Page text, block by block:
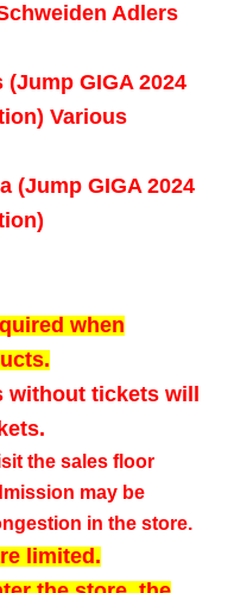
Adlers
GIGA 2024
Various
(Jump GIGA 2024
when
tickets will
the sales floor
may be
in the store.
limited.